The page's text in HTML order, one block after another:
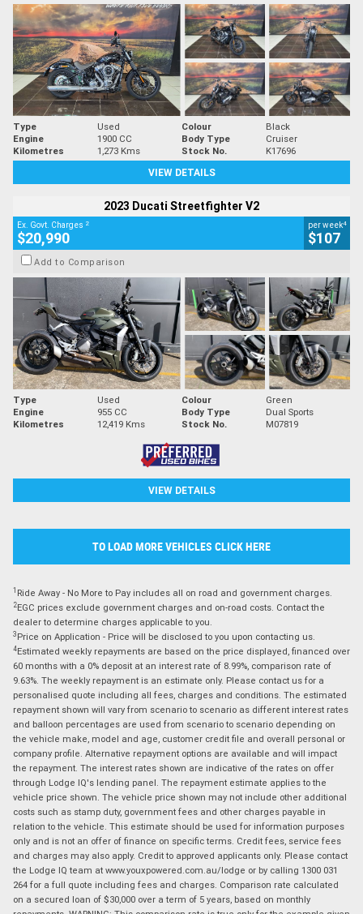
Type Used Colour
Black
Engine
1900 CC Body Type
Cruiser
Kilometres
1,273 Kms Stock No.
K17696
VIEW DETAILS
2023 Ducati Streetfighter V2
Ex. Govt. Charges 2
$20,990
per week4
$107
Add to Comparison
Type Used Colour
Green
Engine
955 CC Body Type
Dual Sports
Kilometres
12,419 Kms Stock No. M07819
VIEW DETAILS
TO LOAD MORE VEHICLES CLICK HERE
1 Ride Away - No More to Pay includes all on road and government charges.
2EGC prices exclude government charges and on-road costs. Contact the
dealer to determine charges applicable to you.
3 Price on Application - Price will be disclosed to you upon contacting us.
4Estimated weekly repayments are based on the price displayed, financed over
60 months with a 0% deposit at an interest rate of 8.99%, comparison rate of
9.63%. The weekly repayment is an estimate only. Please contact us for a
personalised quote including all fees, charges and conditions. The estimated
repayment shown will vary from scenario to scenario as different interest rates
and balloon percentages are used from scenario to scenario depending on
the vehicle make, model and age, customer credit file and overall personal or
company profile. Alternative repayment options are available and will impact
the repayment. The interest rates shown are indicative of the rates on offer
through Lodge IQ's lending panel. The repayment estimate applies to the
vehicle price shown. The vehicle price shown may not include other additional
costs such as stamp duty, government fees and other charges payable in
relation to the vehicle. This estimate should be used for information purposes
only and is not an offer of finance on specific terms. Credit fees, service fees
and charges may also apply. Credit to approved applicants only. Please contact
the Lodge IQ team at www.youxpowered.com.au/lodge or by calling 1300 031
264 for a full quote including fees and charges. Comparison rate calculated
on a secured loan of $30,000 over a term of 5 years, based on monthly